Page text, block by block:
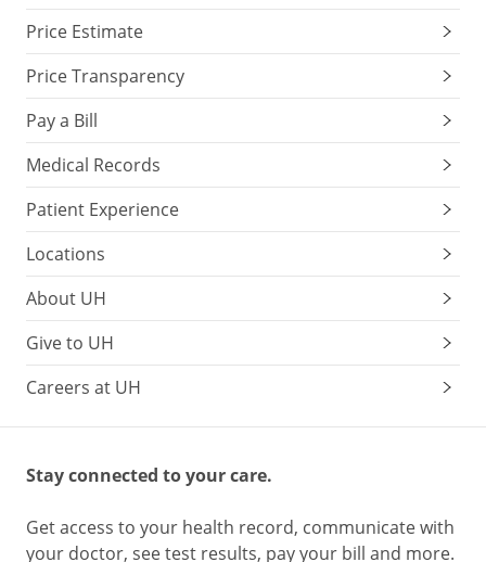
Price Estimate
Price Transparency
Pay a Bill
Medical Records
Patient Experience
Locations
About UH
Give to UH
Careers at UH
Stay connected to your care.
Get access to your health record, communicate with
your doctor, see test results, pay your bill and more.